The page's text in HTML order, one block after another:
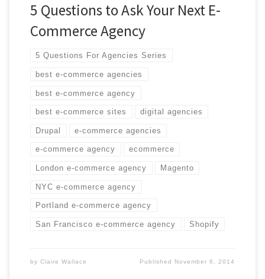
5 Questions to Ask Your Next E-
Commerce Agency
5 Questions For Agencies Series
best e-commerce agencies
best e-commerce agency
best e-commerce sites digital agencies
Drupal e-commerce agencies
e-commerce agency ecommerce
London e-commerce agency Magento
NYC e-commerce agency
Portland e-commerce agency
San Francisco e-commerce agency Shopify
by Claire Wallace Published November 6, 2014